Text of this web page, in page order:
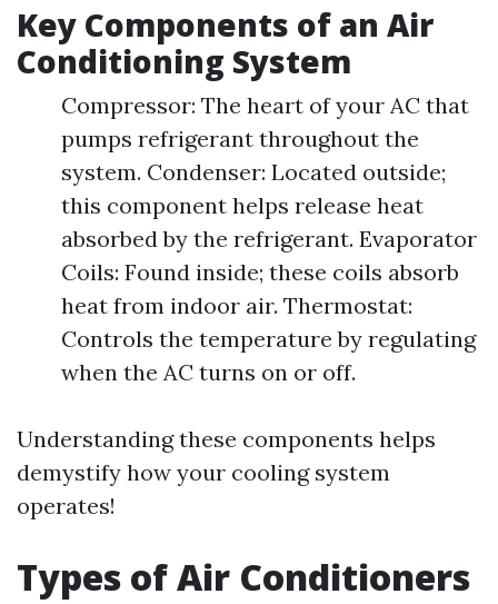
Key Components of an Air
Conditioning System
Compressor: The heart of your AC that
pumps refrigerant throughout the
system. Condenser: Located outside;
this component helps release heat
absorbed by the refrigerant. Evaporator
Coils: Found inside; these coils absorb
heat from indoor air. Thermostat:
Controls the temperature by regulating
when the AC turns on or off.
Understanding these components helps
demystify how your cooling system
operates!
Types of Air Conditioners